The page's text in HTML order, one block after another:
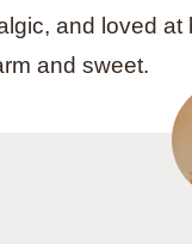
and loved at
and sweet.